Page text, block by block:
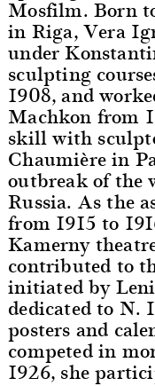
Mosfilm. Born
in Riga, Vera
under
sculpting
1908, and
Machkon from
skill with
Chaumière in
outbreak of the
Russia. As the
from 1915 to
Kamerny
contributed to
initiated by
dedicated to N.
posters and
competed in
1926, she